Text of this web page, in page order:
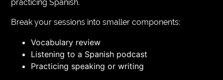
practicing Spanish.
Break your sessions into smaller components:
Vocabulary review
Listening to a Spanish podcast
Practicing speaking or writing